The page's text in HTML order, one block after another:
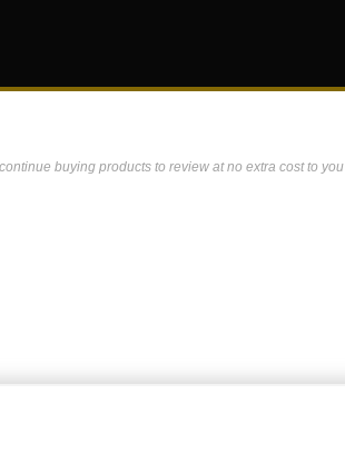
buying products to review at no extra cost to you